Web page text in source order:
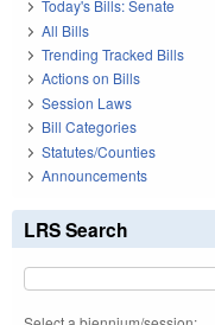
Today's Bills: Senate
All Bills
Trending Tracked Bills
Actions on Bills
Session Laws
Bill Categories
Statutes/Counties
Announcements
LRS Search